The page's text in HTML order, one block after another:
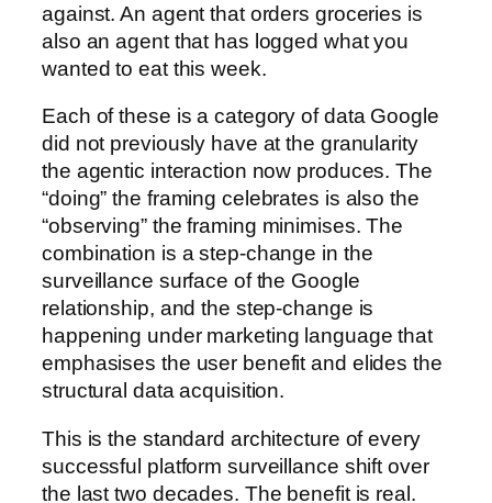
against. An agent that orders groceries is
also an agent that has logged what you
wanted to eat this week.
Each of these is a category of data Google
did not previously have at the granularity
the agentic interaction now produces. The
“doing” the framing celebrates is also the
“observing” the framing minimises. The
combination is a step-change in the
surveillance surface of the Google
relationship, and the step-change is
happening under marketing language that
emphasises the user benefit and elides the
structural data acquisition.
This is the standard architecture of every
successful platform surveillance shift over
the last two decades. The benefit is real.